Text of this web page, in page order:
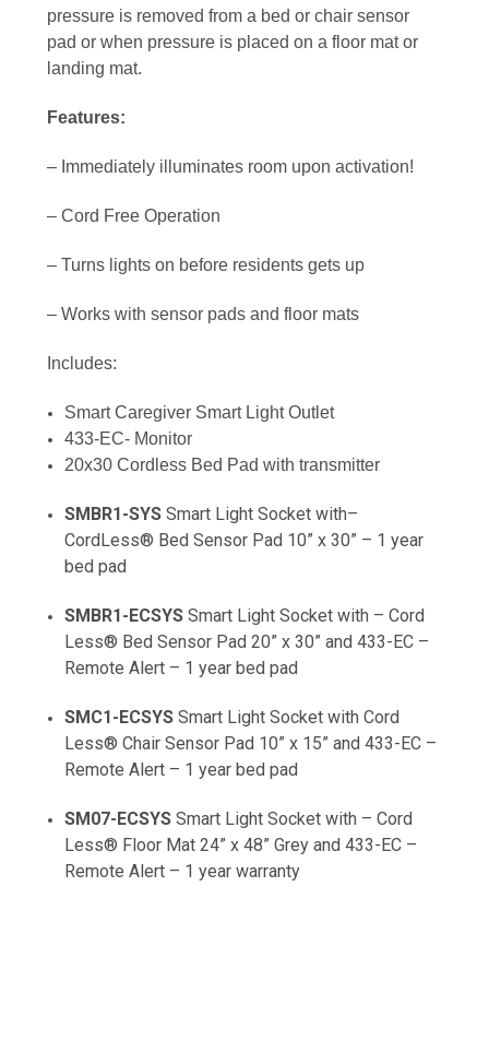
pressure is removed from a bed or chair sensor
pad or when pressure is placed on a floor mat or
landing mat.
Features:
– Immediately illuminates room upon activation!
– Cord Free Operation
– Turns lights on before residents gets up
– Works with sensor pads and floor mats
Includes:
Smart Caregiver Smart Light Outlet
433-EC- Monitor
20x30 Cordless Bed Pad with transmitter
SMBR1-SYS Smart Light Socket with–
CordLess® Bed Sensor Pad 10” x 30” – 1 year
bed pad
SMBR1-ECSYS Smart Light Socket with – Cord
Less® Bed Sensor Pad 20” x 30” and 433-EC –
Remote Alert – 1 year bed pad
SMC1-ECSYS Smart Light Socket with Cord
Less® Chair Sensor Pad 10” x 15” and 433-EC –
Remote Alert – 1 year bed pad
SM07-ECSYS Smart Light Socket with – Cord
Less® Floor Mat 24” x 48” Grey and 433-EC –
Remote Alert – 1 year warranty